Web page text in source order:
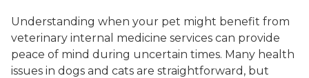
Understanding when your pet might benefit from
veterinary internal medicine services can provide
peace of mind during uncertain times. Many health
issues in dogs and cats are straightforward, but